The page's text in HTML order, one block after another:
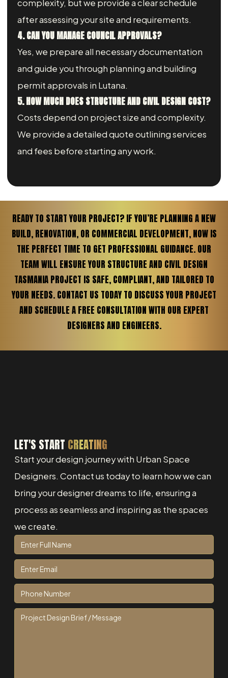
complexity, but we provide a clear schedule
after assessing your site and requirements.
4. CAN YOU MANAGE COUNCIL APPROVALS?
Yes, we prepare all necessary documentation
and guide you through planning and building
permit approvals in Lutana.
5. HOW MUCH DOES STRUCTURE AND CIVIL DESIGN COST?
Costs depend on project size and complexity.
We provide a detailed quote outlining services
and fees before starting any work.
READY TO START YOUR PROJECT? IF YOU’RE PLANNING A NEW
BUILD, RENOVATION, OR COMMERCIAL DEVELOPMENT, NOW IS
THE PERFECT TIME TO GET PROFESSIONAL GUIDANCE. OUR
TEAM WILL ENSURE YOUR STRUCTURE AND CIVIL DESIGN
TASMANIA PROJECT IS SAFE, COMPLIANT, AND TAILORED TO
YOUR NEEDS. CONTACT US TODAY TO DISCUSS YOUR PROJECT
AND SCHEDULE A FREE CONSULTATION WITH OUR EXPERT
DESIGNERS AND ENGINEERS.
LET'S START CREATING
Start your design journey with Urban Space
Designers. Contact us today to learn how we can
bring your designer dreams to life, ensuring a
process as seamless and inspiring as the spaces
we create.